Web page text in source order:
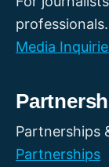
professionals.
Media
Partnerships
Partnerships